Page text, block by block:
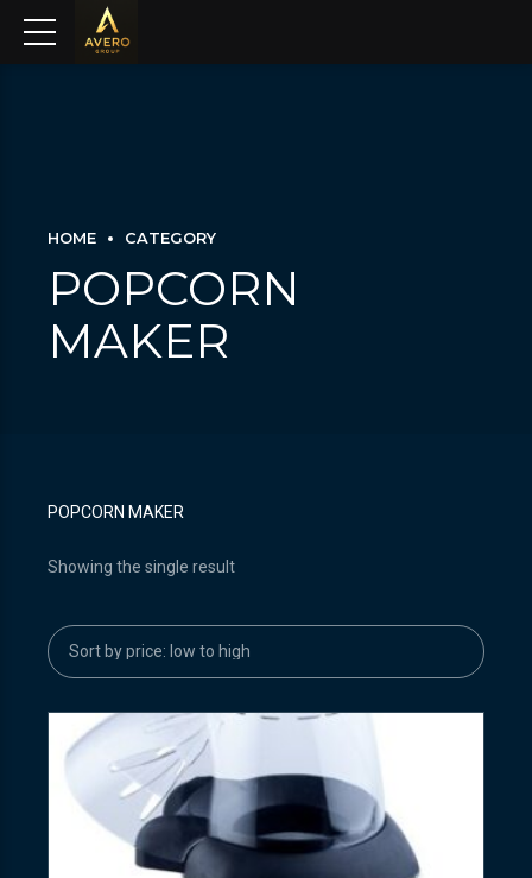
HOME CATEGORY
POPCORN
MAKER
POPCORN MAKER
Showing the single result